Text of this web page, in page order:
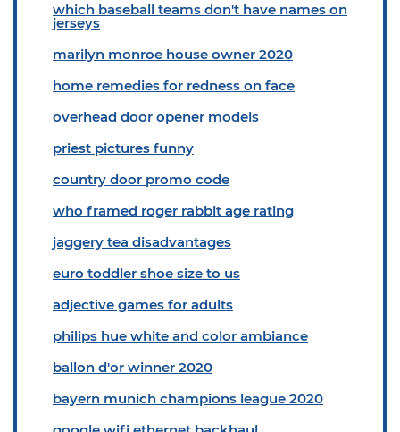
which baseball teams don't have names on
jerseys
marilyn monroe house owner 2020
home remedies for redness on face
overhead door opener models
priest pictures funny
country door promo code
who framed roger rabbit age rating
jaggery tea disadvantages
euro toddler shoe size to us
adjective games for adults
philips hue white and color ambiance
ballon d'or winner 2020
bayern munich champions league 2020